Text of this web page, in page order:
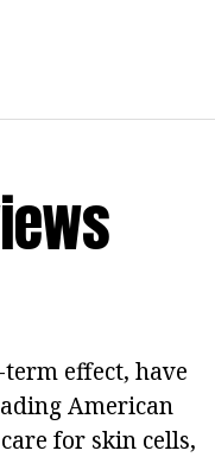
effect, have
American
for skin cells,